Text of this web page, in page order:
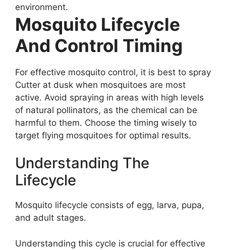
environment.
Mosquito Lifecycle
And Control Timing
For effective mosquito control, it is best to spray
Cutter at dusk when mosquitoes are most
active. Avoid spraying in areas with high levels
of natural pollinators, as the chemical can be
harmful to them. Choose the timing wisely to
target flying mosquitoes for optimal results.
Understanding The
Lifecycle
Mosquito lifecycle consists of egg, larva, pupa,
and adult stages.
Understanding this cycle is crucial for effective